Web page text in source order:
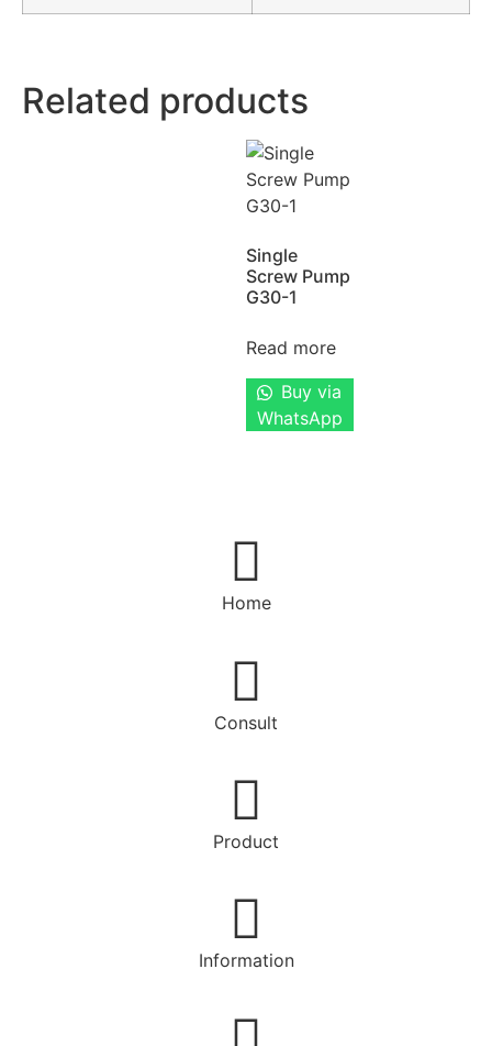
Related products
Single
Screw Pump
G30-1
Read more
Buy via
WhatsApp
Home
Consult
Product
Information